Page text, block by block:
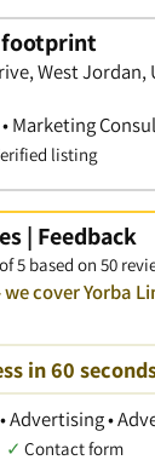
West Jordan,
Marketing
listing
| Feedback
5 based on 50
cover Yorba
in 60
Advertising •
✓ Contact form